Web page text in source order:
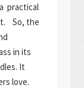
practical
So, the
in its
It
love.